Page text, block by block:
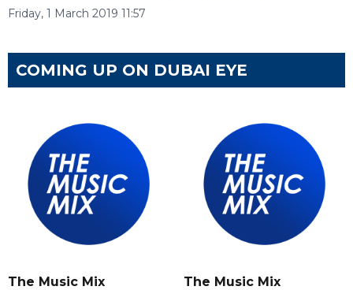
Friday, 1 March 2019 11:57
COMING UP ON DUBAI EYE
The Music Mix The Music Mix